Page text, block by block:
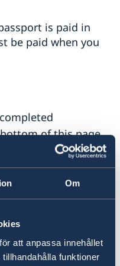
Om
att anpassa innehållet
funktioner
is paid in
be paid when you
of this page.
is not possible you
friend who can
friend has to
reference number,
lost or stolen.